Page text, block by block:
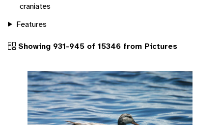
craniates
Features
Showing 931-945 of 15346 from Pictures